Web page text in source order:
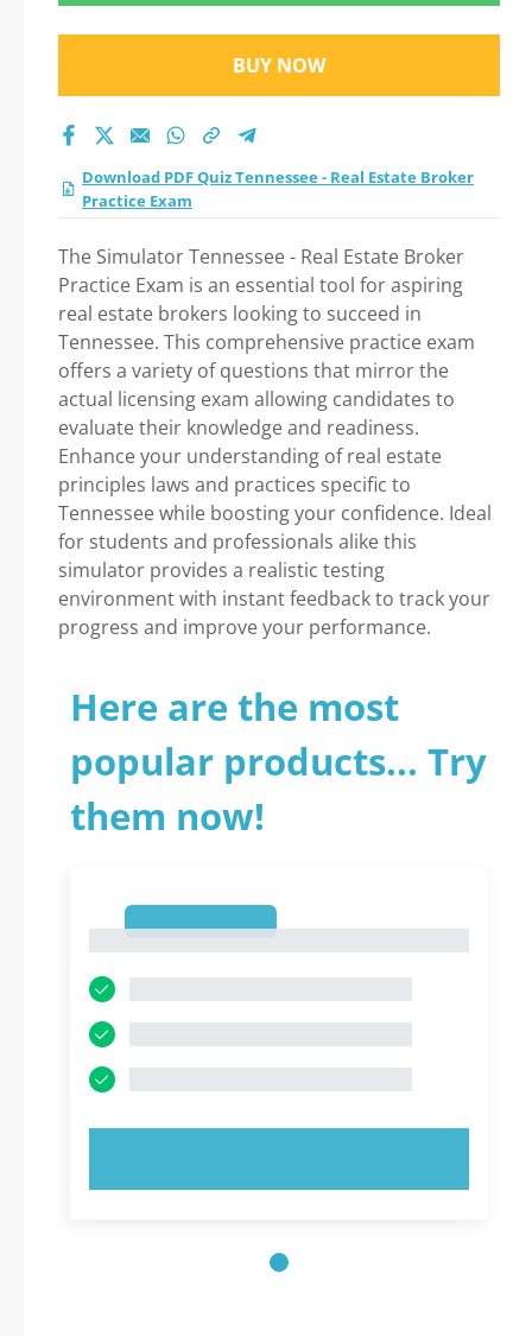
BUY NOW
Download PDF Quiz Tennessee - Real Estate Broker
Practice Exam
The Simulator Tennessee - Real Estate Broker
Practice Exam is an essential tool for aspiring
real estate brokers looking to succeed in
Tennessee. This comprehensive practice exam
offers a variety of questions that mirror the
actual licensing exam allowing candidates to
evaluate their knowledge and readiness.
Enhance your understanding of real estate
principles laws and practices specific to
Tennessee while boosting your confidence. Ideal
for students and professionals alike this
simulator provides a realistic testing
environment with instant feedback to track your
progress and improve your performance.
Here are the most
popular products... Try
them now!